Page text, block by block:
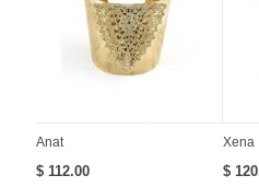
Anat
$ 112.00
Xena
$